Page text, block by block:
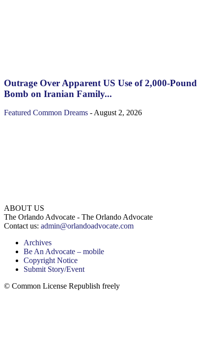
Outrage Over Apparent US Use of 2,000-Pound
Bomb on Iranian Family...
Featured Common Dreams -August 2, 2026
ABOUT US
The Orlando Advocate - The Orlando Advocate
Contact us: admin@orlandoadvocate.com
Archives
Be An Advocate – mobile
Copyright Notice
Submit Story/Event
© Common License Republish freely